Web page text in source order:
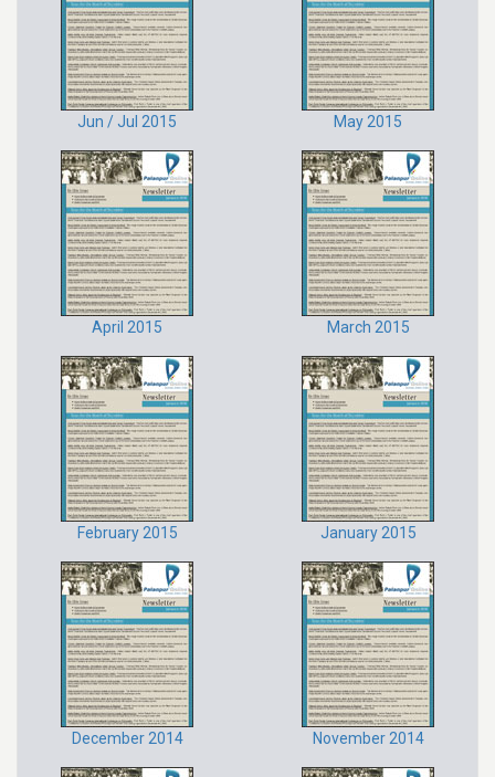
Jun / Jul 2015 May 2015
April 2015 March 2015
February 2015 January 2015
December 2014 November 2014